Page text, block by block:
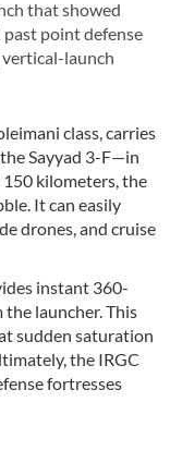
that showed
past point defense
launch
class, carries
Sayyad 3-F—in
kilometers, the
It can easily
drones, and cruise
instant 360-
launcher. This
sudden saturation
the IRGC
fortresses